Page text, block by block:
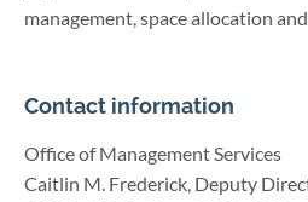
management, space allocation
Contact information
Office of Management Services
Caitlin M. Frederick, Deputy